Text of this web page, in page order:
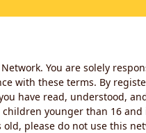
You are solely
with these terms. By
have read, understood,
younger than 16
please do not use this